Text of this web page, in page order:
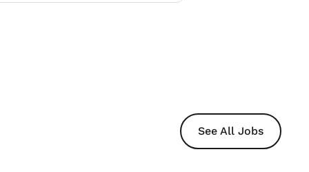
See All Jobs